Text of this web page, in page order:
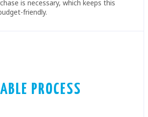
is necessary, which keeps this
friendly.
PROCESS